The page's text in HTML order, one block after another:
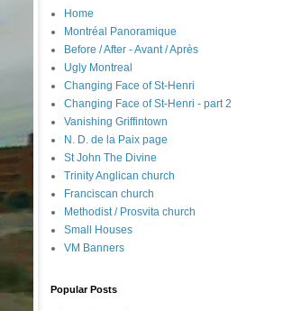
Home
Montréal Panoramique
Before / After - Avant / Après
Ugly Montreal
Changing Face of St-Henri
Changing Face of St-Henri - part 2
Vanishing Griffintown
N. D. de la Paix page
St John The Divine
Trinity Anglican church
Franciscan church
Methodist / Prosvita church
Small Houses
VM Banners
Popular Posts